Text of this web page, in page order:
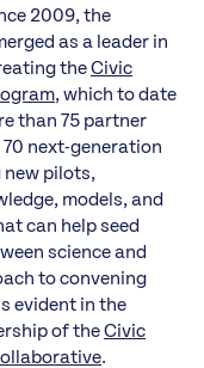
2009, the
as a leader in
theCivic
, which to date
than 75 partner
next-generation
new pilots,
models, and
can help seed
science and
to convening
evident in the
of theCivic
.